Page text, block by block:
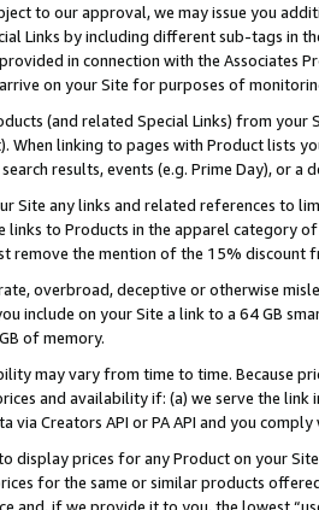
to our approval, we may issue you
Links by including different sub-tags in
in connection with the Associates
on your Site for purposes of
(and related Special Links) from
When linking to pages with Product lists
results, events (e.g. Prime Day), or a
Site any links and related references to
links to Products in the apparel category
remove the mention of the 15% discount
overbroad, deceptive or otherwise
include on your Site a link to a 64 GB
of memory.
may vary from time to time. Because
and availability if: (a) we serve the
via Creators API or PA API and you
display prices for any Product on your
for the same or similar products
and, if we provide it to you, the lowest